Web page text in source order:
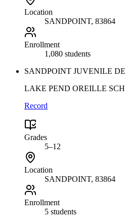
Location
SANDPOINT, 83864
Enrollment
1,080 students
SANDPOINT JUVENILE
LAKE PEND OREILLE
Record
Grades
5–12
Location
SANDPOINT, 83864
Enrollment
5 students